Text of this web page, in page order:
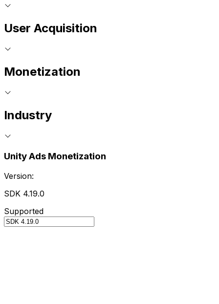
User Acquisition
Monetization
Industry
Unity Ads Monetization
Version:
SDK 4.19.0
Supported